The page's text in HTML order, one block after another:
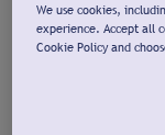
We use cookies,
experience. Accept all
Cookie Policy and